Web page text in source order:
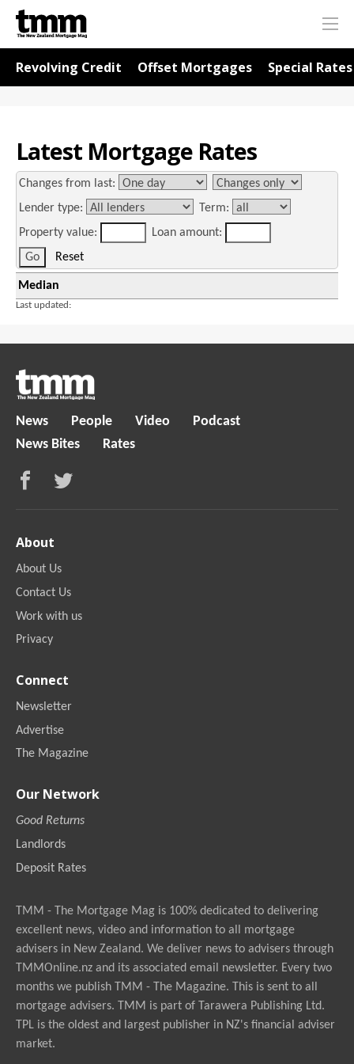
TMM
Online
Navigation for Rates
Revolving Credit Offset Mortgages Special Rates
Latest Mortgage Rates
Changes from last:
Lender type:
Term:
Property value:
Loan amount:
Reset
Median
Last updated:
News People Video
Podcast
News Bites
Rates
About
About Us
Contact Us
Work with us
Privacy
Connect
Newsletter
Advertise
The Magazine
Our Network
Good Returns
Landlords
Deposit Rates
TMM - The Mortgage Mag is 100% dedicated to delivering
excellent news, video and information to all mortgage
advisers in New Zealand. We deliver news to advisers through
TMMOnline.nz and its associated email newsletter. Every two
months we publish TMM - The Magazine. This is sent to all
mortgage advisers. TMM is part of Tarawera Publishing Ltd.
TPL is the oldest and largest publisher in NZ's financial adviser
market.